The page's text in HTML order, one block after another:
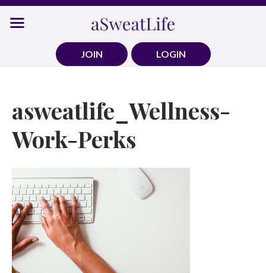
Skip
JOIN
LOGIN
asweatlife_Wellness-
Work-Perks